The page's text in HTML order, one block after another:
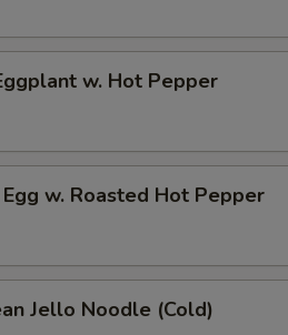
w. Hot Pepper
w. Roasted Hot Pepper
Jello Noodle (Cold)